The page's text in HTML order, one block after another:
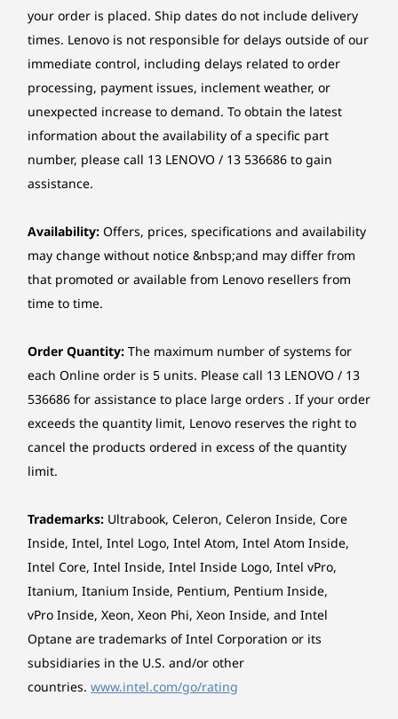
Optimal Processing Power
No task is too complex to keep the
ThinkCentre M90t Gen 5 Tower from keeping
pace with the speed of business. Equipped
technology and Intel® Core™ processors, this
desktop ensures exceptional performance.
Elevate every digital assignment with Lenovo’s
cutting-edge AI-accelerated functionalities,
Enhanced Versatility
With its user-friendly features, the ThinkCentre
M90t Gen 5 Tower allows you to effortlessly
share device control, data, and screen
Card reader
3-in-1 card reader (SD, SDHC, SDXC)
Chipset
Intel® Q670 chipset
Form factor
Tower (17L)
170 x 298 x 376 mm
*The system dimensions may vary by configuration.
Weight
*The system weight may vary by configuration.
Case colour
Black
1 x 3.5" disk bay
1 x slim ODD bay
Optional: 1 x 2.5" disk bay
1 x 3.5" disk bay (optional, or bay comes with disk)
Expansion Slots
One PCIe® 4.0 x16 (x4 signal), full-height, length ≤
205mm, height ≤ 114.55mm
One PCIe® 4.0 x16, full-height, length ≤ 268.5mm,
2 x USB-A (USB 10Gbps)
-Line-out (3.5mm)
10-Flex IO (only available on selected models)
HDMI® 2.1 TMDS
12-2 x DisplayPort™ 1.4a
13-2 x PS/2 ports (keyboard / mouse) (only available on
selected models)
14-4 x USB-A (USB 5Gbps)
15-Ethernet (RJ-45)
16-Serial (only available on selected models)
-Optional ports on expansion cards (only available
on selected models)
18-Power connector
Starting at
$2,136.58
Processor
Up to 14th Gen
Intel® Core™ i9
processor with
Intel vPro®
Enterprise
System
Up to Windows 11
Pro
Memory
Storage
Up to 2TB M.2
2280 Gen 4
Performance SSD
/ Up to 2TB 3.5"
Starting at
$1,157.99
Shop
Starting at
Up to
System
Up to
(56000
Storage
Up to 2TB
Explore All Desktops
your order is placed. Ship dates do not include delivery
times. Lenovo is not responsible for delays outside of our
immediate control, including delays related to order
processing, payment issues, inclement weather, or
unexpected increase to demand. To obtain the latest
information about the availability of a specific part
number, please call 13 LENOVO / 13 536686 to gain
assistance.
Availability: Offers, prices, specifications and availability
may change without notice &nbsp;and may differ from
that promoted or available from Lenovo resellers from
time to time.
Order Quantity: The maximum number of systems for
each Online order is 5 units. Please call 13 LENOVO / 13
536686 for assistance to place large orders . If your order
exceeds the quantity limit, Lenovo reserves the right to
cancel the products ordered in excess of the quantity
limit.
Trademarks: Ultrabook, Celeron, Celeron Inside, Core
Inside, Intel, Intel Logo, Intel Atom, Intel Atom Inside,
Intel Core, Intel Inside, Intel Inside Logo, Intel vPro,
Itanium, Itanium Inside, Pentium, Pentium Inside,
vPro Inside, Xeon, Xeon Phi, Xeon Inside, and Intel
Optane are trademarks of Intel Corporation or its
subsidiaries in the U.S. and/or other
countries. www.intel.com/go/rating